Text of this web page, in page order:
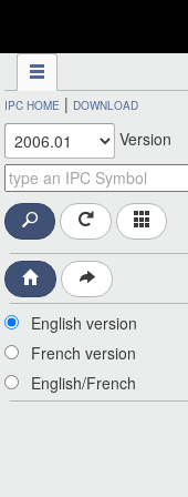
IPC HOME | DOWNLOAD
Version
English version
French version
English/French